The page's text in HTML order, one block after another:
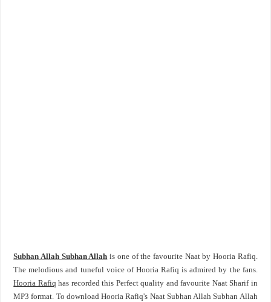
Subhan Allah Subhan Allah is one of the favourite Naat by Hooria Rafiq.
The melodious and tuneful voice of Hooria Rafiq is admired by the fans.
Hooria Rafiq has recorded this Perfect quality and favourite Naat Sharif in
MP3 format. To download Hooria Rafiq's Naat Subhan Allah Subhan Allah